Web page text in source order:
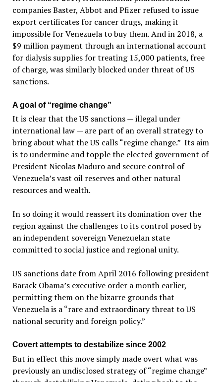
companies Baster, Abbot and Pfizer refused to issue
export certificates for cancer drugs, making it
impossible for Venezuela to buy them. And in 2018, a
$9 million payment through an international account
for dialysis supplies for treating 15,000 patients, free
of charge, was similarly blocked under threat of US
sanctions.
A goal of “regime change”
It is clear that the US sanctions — illegal under
international law — are part of an overall strategy to
bring about what the US calls “regime change.” Its aim
is to undermine and topple the elected government of
President Nicolas Maduro and secure control of
Venezuela’s vast oil reserves and other natural
resources and wealth.
In so doing it would reassert its domination over the
region against the challenges to its control posed by
an independent sovereign Venezuelan state
committed to social justice and regional unity.
US sanctions date from April 2016 following president
Barack Obama’s executive order a month earlier,
permitting them on the bizarre grounds that
Venezuela is a “rare and extraordinary threat to US
national security and foreign policy.”
Covert attempts to destabilize since 2002
But in effect this move simply made overt what was
previously an undisclosed strategy of “regime change”